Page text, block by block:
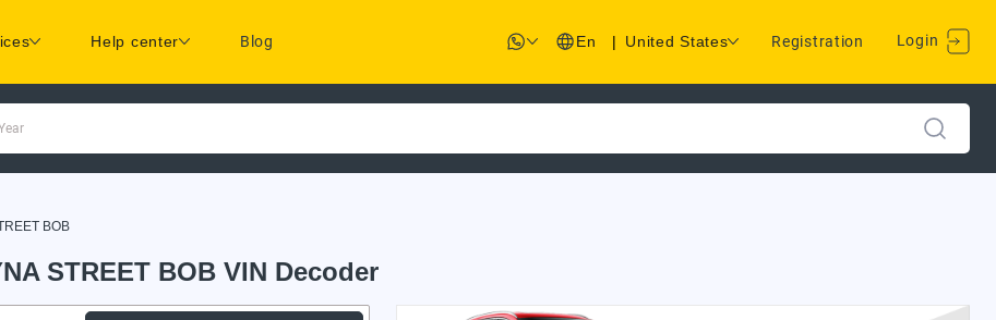
Help center Blog En | United States Registration Login
BOB
STREET BOB VIN Decoder